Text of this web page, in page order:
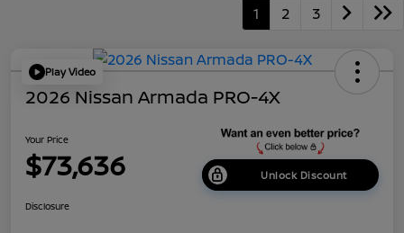
1 2 3
Play Video
2026 Nissan Armada PRO-4X
Your Price
$73,636 Unlock Discount
Disclosure